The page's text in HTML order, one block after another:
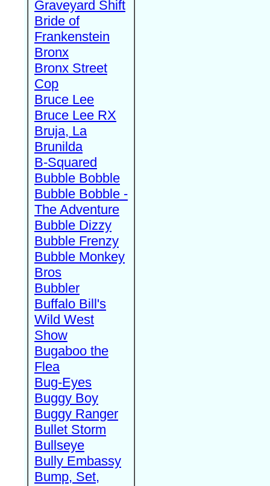
Graveyard Shift
Bride of
Frankenstein
Bronx
Bronx Street
Cop
Bruce Lee
Bruce Lee RX
Bruja, La
Brunilda
B-Squared
Bubble Bobble
Bubble Bobble -
The Adventure
Bubble Dizzy
Bubble Frenzy
Bubble Monkey
Bros
Bubbler
Buffalo Bill's
Wild West
Show
Bugaboo the
Flea
Bug-Eyes
Buggy Boy
Buggy Ranger
Bullet Storm
Bullseye
Bully Embassy
Bump, Set,